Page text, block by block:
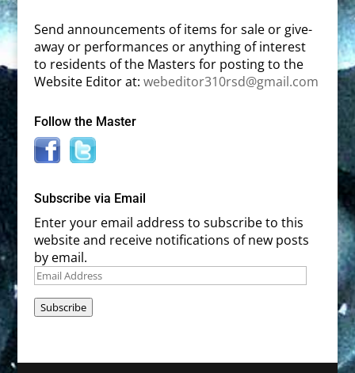
Send announcements of items for sale or give-
away or performances or anything of interest
to residents of the Masters for posting to the
Website Editor at: webeditor310rsd@gmail.com
Follow the Master
Subscribe via Email
Enter your email address to subscribe to this
website and receive notifications of new posts
by email.
Email
Subscribe